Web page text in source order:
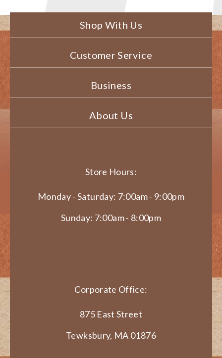
Shop With Us
Customer Service
Business
About Us
Store Hours:
Monday - Saturday: 7:00am - 9:00pm
Sunday: 7:00am - 8:00pm
Corporate Office:
875 East Street
Tewksbury, MA 01876